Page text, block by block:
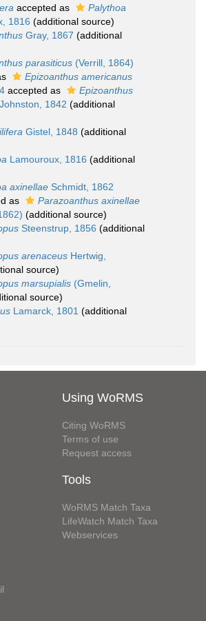
accepted as
Palythoa
1816 (additional source)
Gray, 1867 (additional
parasiticus (Verrill, 1864)
Epizoanthus americanus
accepted as
Epizoanthus
Johnston, 1842 (additional
Gistel, 1848 (additional
Lamouroux, 1816 (additional
axinellae Schmidt, 1862
as
Parazoanthus axinellae
(additional source)
Steenstrup, 1856 (additional
arenaceus Hertwig,
source)
marsupialis (Gmelin,
source)
Lamarck, 1801 (additional
Using WoRMS
Citing WoRMS
Terms of use
Request access
Tools
WoRMS Match Taxa
LifeWatch Match Taxa
Webservices